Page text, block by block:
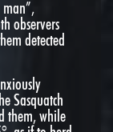
observers
detected
Sasquatch
them, while